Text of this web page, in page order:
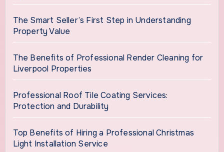
The Smart Seller’s First Step in Understanding
Property Value
The Benefits of Professional Render Cleaning for
Liverpool Properties
Professional Roof Tile Coating Services:
Protection and Durability
Top Benefits of Hiring a Professional Christmas
Light Installation Service